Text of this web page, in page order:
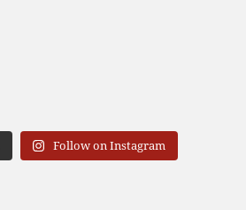
Follow on Instagram